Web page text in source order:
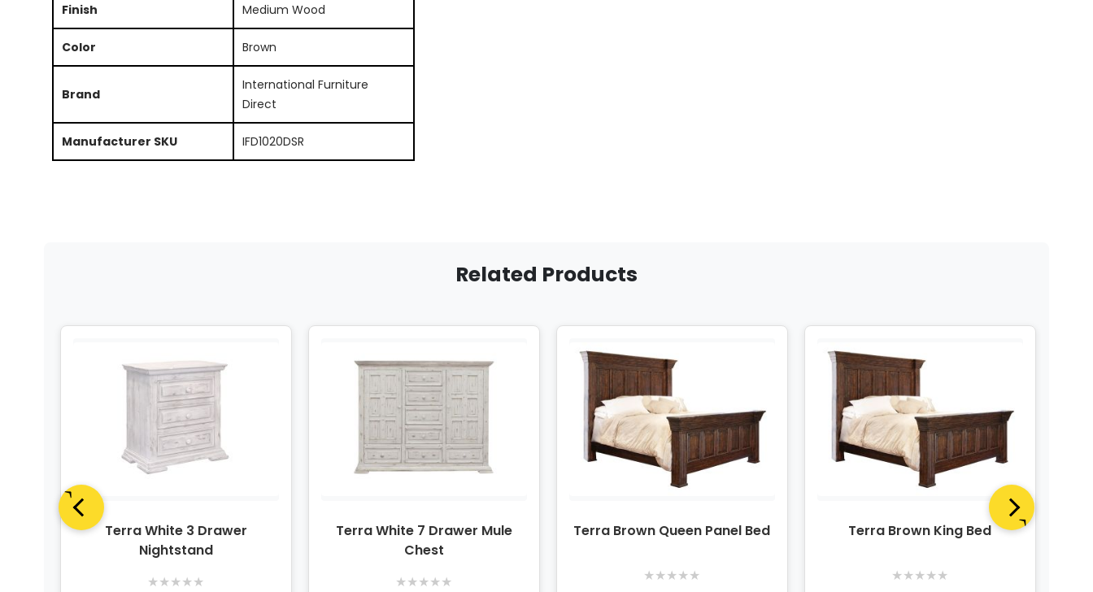
Finish Medium Wood
Color Brown
Brand
International Furniture
Direct
Manufacturer SKU IFD1020DSR
Related Products
Terra White 3 Drawer
Nightstand
★★★★★
Terra White 7 Drawer Mule
Chest
★★★★★
Terra Brown Queen Panel Bed
★★★★★
Terra Brown King Bed
★★★★★